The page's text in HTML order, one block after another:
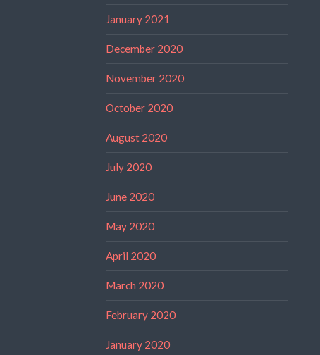
January 2021
December 2020
November 2020
October 2020
August 2020
July 2020
June 2020
May 2020
April 2020
March 2020
February 2020
January 2020